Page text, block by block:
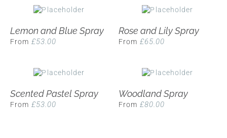
Lemon and Blue Spray
From £53.00
Rose and Lily Spray
From £65.00
Scented Pastel Spray
From £53.00
Woodland Spray
From £80.00